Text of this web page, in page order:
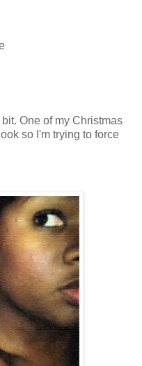
One of my Christmas
so I'm trying to force